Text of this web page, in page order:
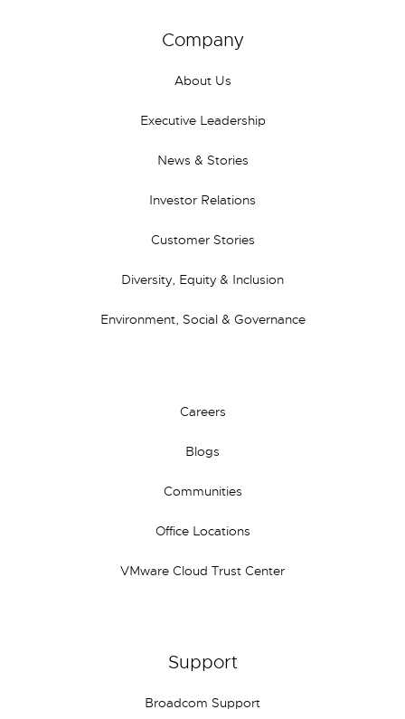
Company
About Us
Executive Leadership
News & Stories
Investor Relations
Customer Stories
Diversity, Equity & Inclusion
Environment, Social & Governance
Careers
Blogs
Communities
Office Locations
VMware Cloud Trust Center
Support
Broadcom Support